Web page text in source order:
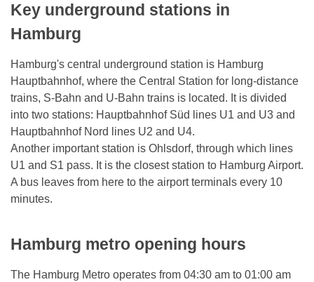
Key underground stations in
Hamburg
Hamburg's central underground station is Hamburg
Hauptbahnhof, where the Central Station for long-distance
trains, S-Bahn and U-Bahn trains is located. It is divided
into two stations: Hauptbahnhof Süd lines U1 and U3 and
Hauptbahnhof Nord lines U2 and U4.
Another important station is Ohlsdorf, through which lines
U1 and S1 pass. It is the closest station to Hamburg Airport.
A bus leaves from here to the airport terminals every 10
minutes.
Hamburg metro opening hours
The Hamburg Metro operates from 04:30 am to 01:00 am